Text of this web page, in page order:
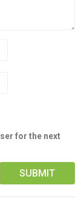
for the next